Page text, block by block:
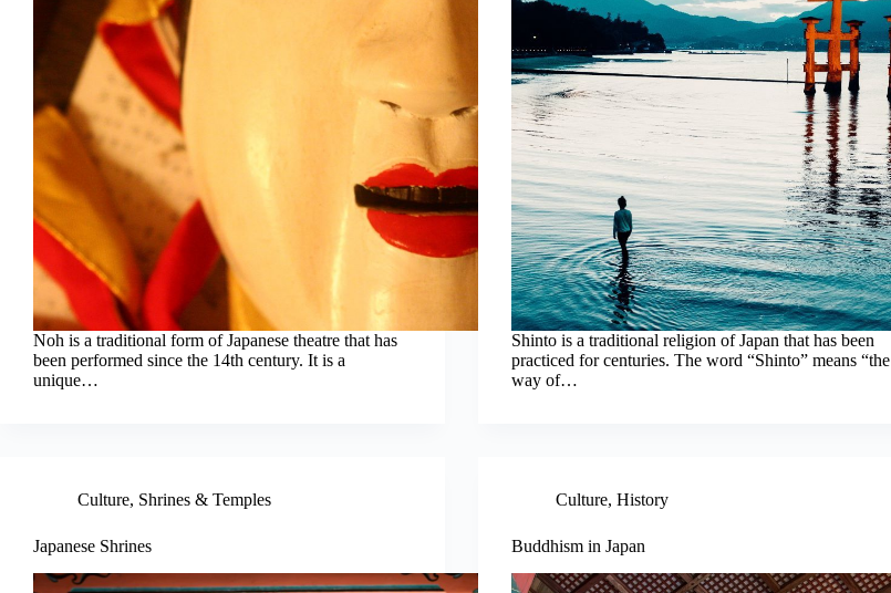
Noh is a traditional form of Japanese theatre that has
been performed since the 14th century. It is a
unique…
Shinto is a traditional religion of Japan that has been
practiced for centuries. The word “Shinto” means “the
way of…
Culture, Shrines & Temples
Japanese Shrines
Culture,History
Buddhism in Japan